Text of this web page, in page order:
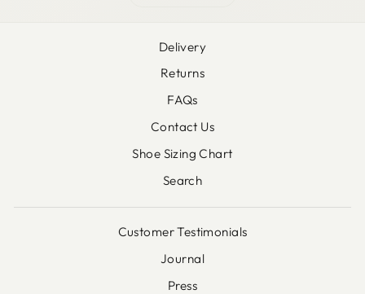
Delivery
Returns
FAQs
Contact Us
Shoe Sizing Chart
Search
Customer Testimonials
Journal
Press